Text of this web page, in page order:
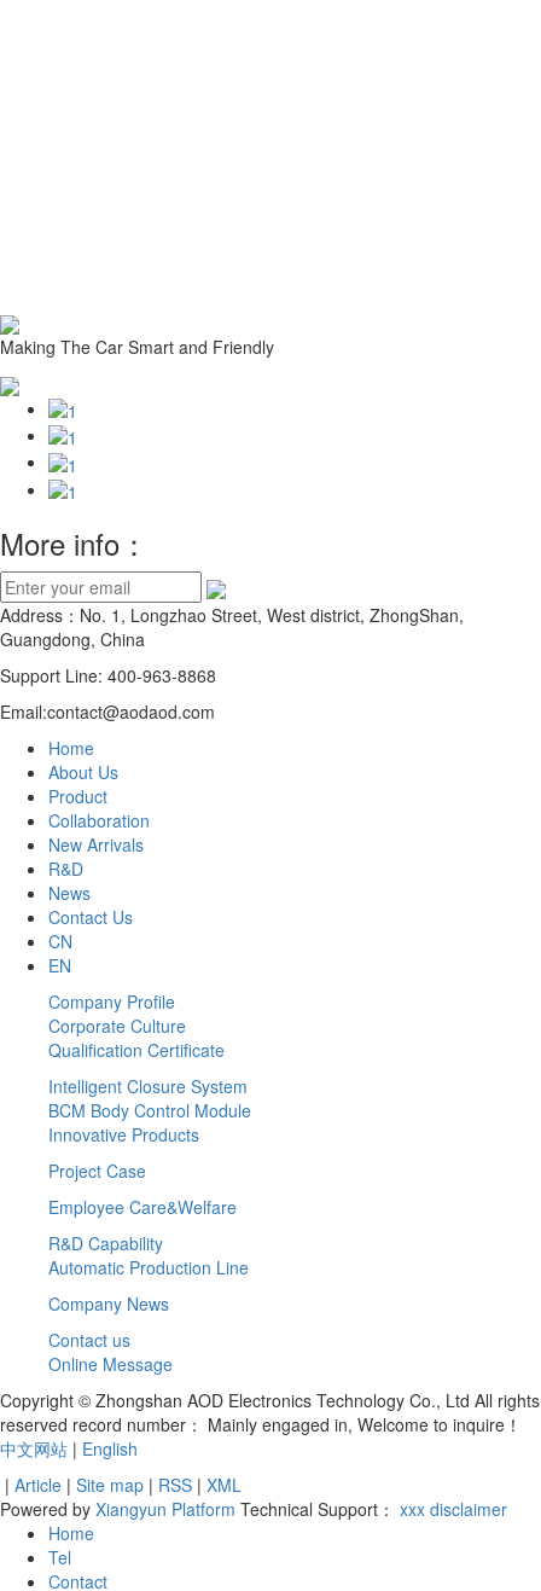
Making The Car Smart and Friendly
More info：
Address：No. 1, Longzhao Street, West district, ZhongShan,
Guangdong, China
Support Line: 400-963-8868
Email:contact@aodaod.com
Home
About Us
Product
Collaboration
New Arrivals
R&D
News
Contact Us
CN
EN
Company Profile
Corporate Culture
Qualification Certificate
Intelligent Closure System
BCM Body Control Module
Innovative Products
Project Case
Employee Care&Welfare
R&D Capability
Automatic Production Line
Company News
Contact us
Online Message
Copyright © Zhongshan AOD Electronics Technology Co., Ltd All rights
reserved record number： Mainly engaged in, Welcome to inquire！
中文网站 | English
| Article | Site map | RSS | XML
Powered by Xiangyun Platform Technical Support： xxx disclaimer
Home
Tel
Contact